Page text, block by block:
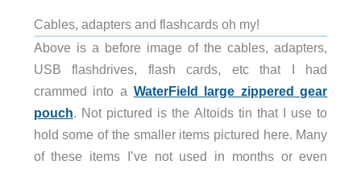
Cables, adapters and flashcards oh my!
Above is a before image of the cables, adapters,
USB flashdrives, flash cards, etc that I had
crammed into a WaterField large zippered gear
pouch. Not pictured is the Altoids tin that I use to
hold some of the smaller items pictured here. Many
of these items I’ve not used in months or even